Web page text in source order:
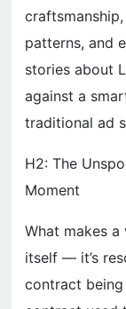
patterns, and
stories about
against a
traditional ad
H2: The
Moment
What makes
itself — it’s
contract